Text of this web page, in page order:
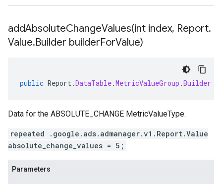
addAbsoluteChangeValues(int index, Report.
Value.Builder builderForValue)
public Report.DataTable.MetricValueGroup .Builder
Data for the ABSOLUTE_CHANGE MetricValueType.
repeated .google.ads.admanager.v1.Report.Value
absolute_change_values = 5;
Parameters